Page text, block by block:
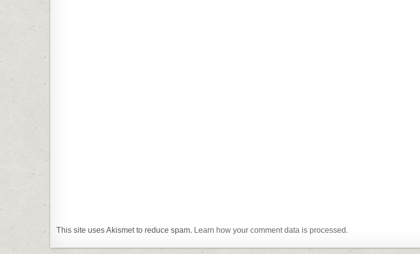
This site uses Akismet to reduce spam. Learn how your comment data is processed.